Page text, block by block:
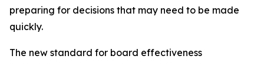
preparing for decisions that may need to be made
quickly.
The new standard for board effectiveness